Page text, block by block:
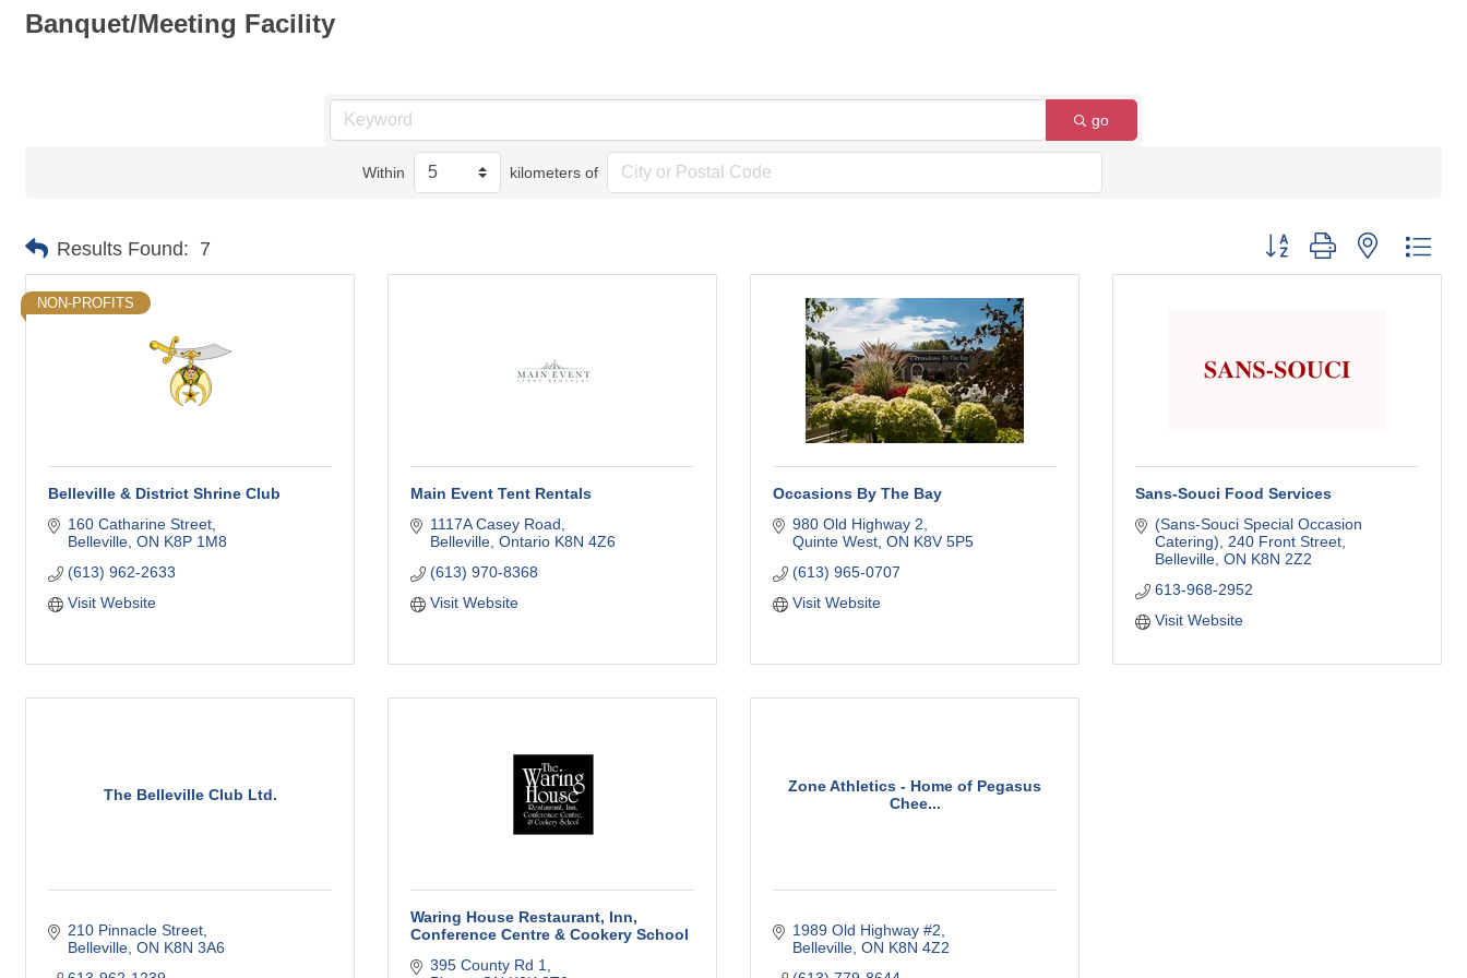
Banquet/Meeting Facility
go
Within kilometers of
Results Found: 7 Button group with nested
NON-PROFITS
Belleville & District Shrine Club
160 Catharine Street
Belleville ON K8P 1M8
(613) 962-2633
Visit Website
Main Event Tent Rentals
1117A Casey Road
Belleville Ontario K8N 4Z6
(613) 970-8368
Visit Website
Occasions By The Bay
980 Old Highway 2
Quinte West ON K8V 5P5
(613) 965-0707
Visit Website
Sans-Souci Food Services
(Sans-Souci Special Occasion
Catering)
240 Front Street
Belleville ON K8N 2Z2
613-968-2952
Visit Website
The Belleville Club Ltd.
210 Pinnacle Street
Belleville ON K8N 3A6
Waring House Restaurant, Inn,
Conference Centre & Cookery School
395 County Rd 1
Zone Athletics - Home of Pegasus
Chee...
1989 Old Highway #2
Belleville ON K8N 4Z2